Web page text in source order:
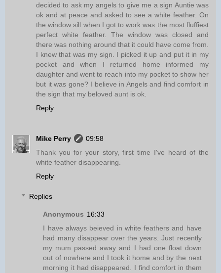
decided to ask my angels to give me a sign Auntie was
ok and at peace and asked to see a white feather. On
the window sill when I got to work was the most fluffiest
perfect white feather. The window was closed and
there was nothing around that it could have come from.
I knew that was my sign. I picked it up and put it in my
pocket and when I returned home informed my
daughter and went to reach into my pocket to show her
but it was gone? I believe in Angels and find comfort in
the sign that my beloved aunt is ok.
Reply
Mike Perry
09:58
Thank you for your story, first time I've heard of the
white feather disappearing.
Reply
Replies
Anonymous 16:33
I have always beieved in white feathers and have
had many disappear over the years. Just recently
my mum passed away and I had one float down
out of nowhere and I took it home and by the next
morning it had disappeared. I find comfort in them